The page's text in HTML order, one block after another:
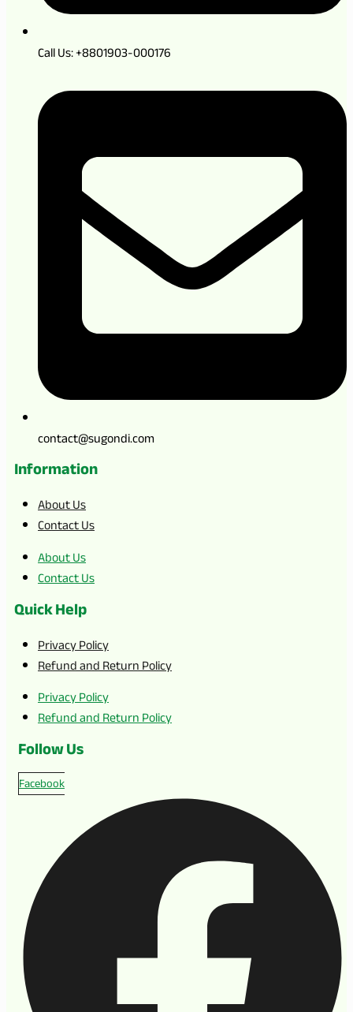
Call Us: +8801903-000176
contact@sugondi.com
Information
About Us
Contact Us
About Us
Contact Us
Quick Help
Privacy Policy
Refund and Return Policy
Privacy Policy
Refund and Return Policy
Follow Us
Facebook